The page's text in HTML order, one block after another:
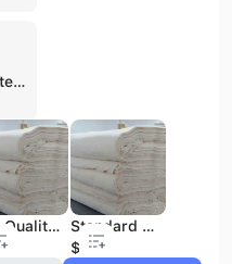
Bhartiya International Ltd is a leading Indian manufacturer and exporter specializing in high-fashion leather apparel, accessories, and textile garments. Established in 1971 and headquartered in Gurgaon, the company has grown into a global conglomerate listed on the BSE and NSE, with a workforce of over 3,000 employees. The company operates a sophisticated manufacturing infrastructure across India and China, supported by a dedicated design studio in Milan, Italy, to provide premium OEM, ODM, and private label services. Their extensive product portfolio includes leather jackets for men, women, and children crafted from sheepskin, goat, and lamb leather, as well as a wide range of accessories such as leather bags, wallets, belts, and small leather goods. Under its proprietary brand, Monks Italia, and through contract manufacturing, the company serves an elite global clientele including Ralph Lauren, All Saints, G-Star, Levi Strauss, and Coach. Beyond leather, the company produces woven jackets, polyester vests, and premium greige fabrics, including cotton and lurex blends. Bhartiya International is recognized for its commitment to quality and sustainability, holding a LEED Gold rating for its facilities and partnering with Eurofins | BLC to ensure supply chain transparency and raw material traceability. With over 2,000 international shipments recorded in recent years, the company maintains a robust export presence across North America, Europe, and Asia. The group also manages significant interests in real estate development and industrial parks, including a dedicated leather product SEZ.
Top Quality 30sx30s Vortex /66x56/48"1cm Lurex Silver Grey Fabric Apparel Fabric for Women Dresses Greige Fabric
Standard Quality 30sx30s Vortex /66x36/48 Inch Grey Apparel Fabric Available at Inexpensive Price for Bulk Export
$0.29